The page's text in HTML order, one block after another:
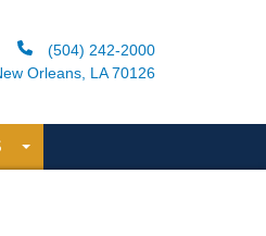
(504) 242-2000
Orleans, LA 70126